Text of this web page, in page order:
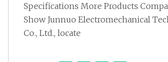
Specifications More Products
Show Junnuo Electromechanical
Co., Ltd., locate